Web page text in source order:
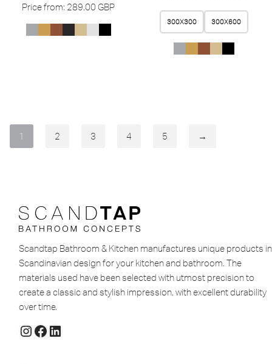
Price from: 289,00 GBP
300X300 300X600
1 2 3 4 5 →
Scandtap Bathroom & Kitchen manufactures unique products in
Scandinavian design for your kitchen and bathroom. The
materials used have been selected with utmost precision to
create a classic and stylish impression, with excellent durability
over time.